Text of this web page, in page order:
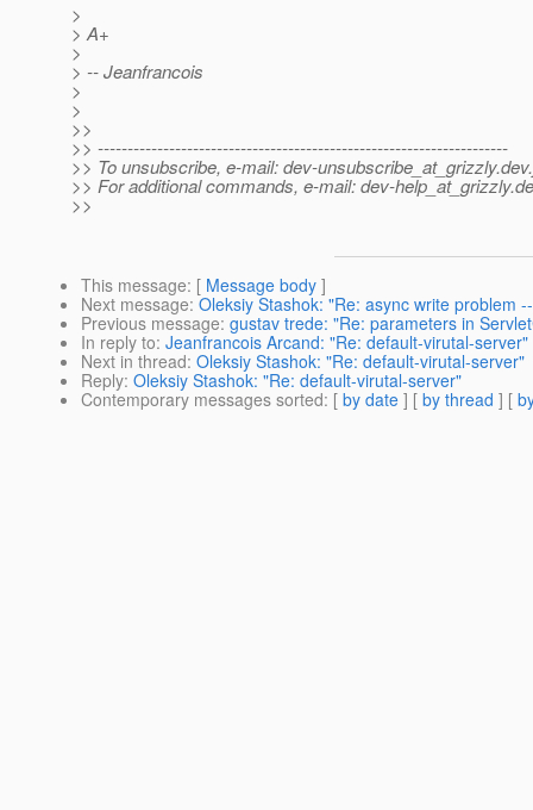
>
> A+
>
> -- Jeanfrancois
>
>
>>
>> ---------------------------------------------------------------------
>> To unsubscribe, e-mail: dev-unsubscribe_at_grizzly.
>> For additional commands, e-mail: dev-help_at_grizzly.
>>
This message: [ Message body ]
Next message: Oleksiy Stashok: "Re: async write problem
Previous message: gustav trede: "Re: parameters in
In reply to: Jeanfrancois Arcand: "Re: default-virutal-server"
Next in thread: Oleksiy Stashok: "Re: default-virutal-server"
Reply: Oleksiy Stashok: "Re: default-virutal-server"
Contemporary messages sorted: [ by date ] [ by thread ] [